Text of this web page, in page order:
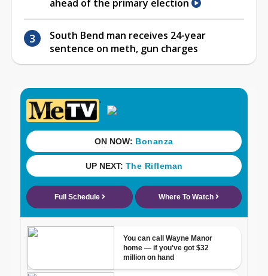
ahead of the primary election
South Bend man receives 24-year
sentence on meth, gun charges